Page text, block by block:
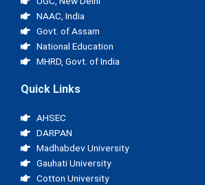
NAAC, India
Govt. of Assam
National Education
MHRD, Govt. of India
Quick Links
AHSEC
DARPAN
Madhabdev University
Gauhati University
Cotton University